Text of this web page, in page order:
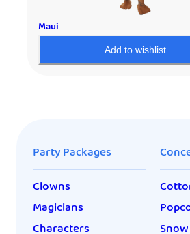
Maui
Add to wishlist
Party Packages
Clowns
Magicians
Characters